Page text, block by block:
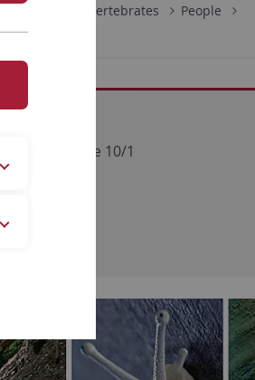
Biology of Invertebrates People
10/1
Tübingen